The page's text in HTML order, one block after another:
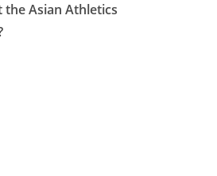
the Asian Athletics